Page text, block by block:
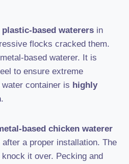
plastic-based waterers in
flocks cracked them.
based waterer. It is
to ensure extreme
container is highly
.
based chicken waterer
a proper installation. The
it over. Pecking and